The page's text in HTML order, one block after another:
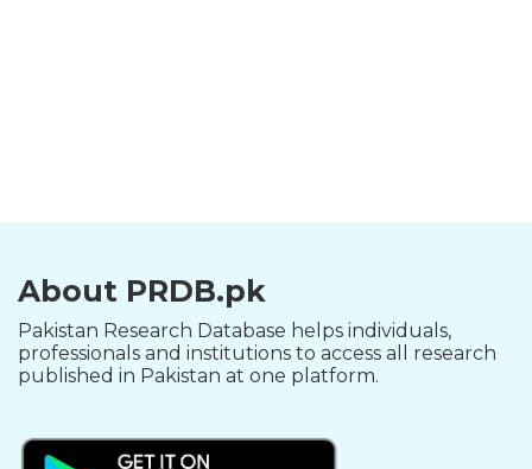
About PRDB.pk
Pakistan Research Database helps individuals,
professionals and institutions to access all research
published in Pakistan at one platform.